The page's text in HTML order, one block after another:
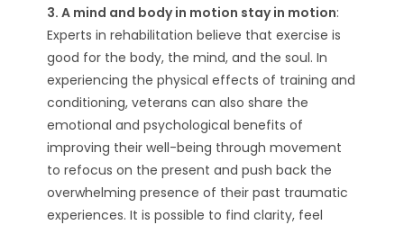
3. A mind and body in motion stay in motion:
Experts in rehabilitation believe that exercise is
good for the body, the mind, and the soul. In
experiencing the physical effects of training and
conditioning, veterans can also share the
emotional and psychological benefits of
improving their well-being through movement
to refocus on the present and push back the
overwhelming presence of their past traumatic
experiences. It is possible to find clarity, feel